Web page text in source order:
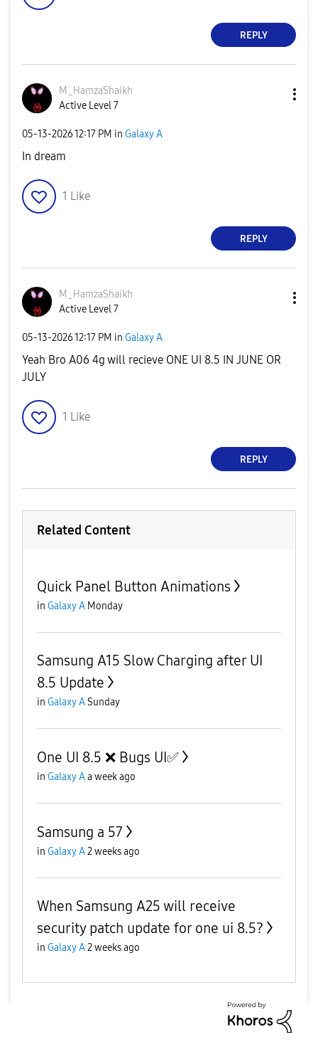
REPLY
M_HamzaShaikh
Active Level 7
‎05-13-202612:17 PM in Galaxy A
In dream
1 Like
REPLY
M_HamzaShaikh
Active Level 7
‎05-13-202612:17 PM in Galaxy A
Yeah Bro A06 4g will recieve ONE UI 8.5 IN JUNE OR
JULY
1 Like
REPLY
Related Content
Quick Panel Button Animations
in Galaxy A Monday
Samsung A15 Slow Charging after UI
8.5 Update
in Galaxy ASunday
One UI 8.5 ❌️ Bugs UI✅️
in Galaxy Aa week ago
Samsung a 57
in Galaxy A2 weeks ago
When Samsung A25 will receive
security patch update for one ui 8.5?
in Galaxy A2 weeks ago